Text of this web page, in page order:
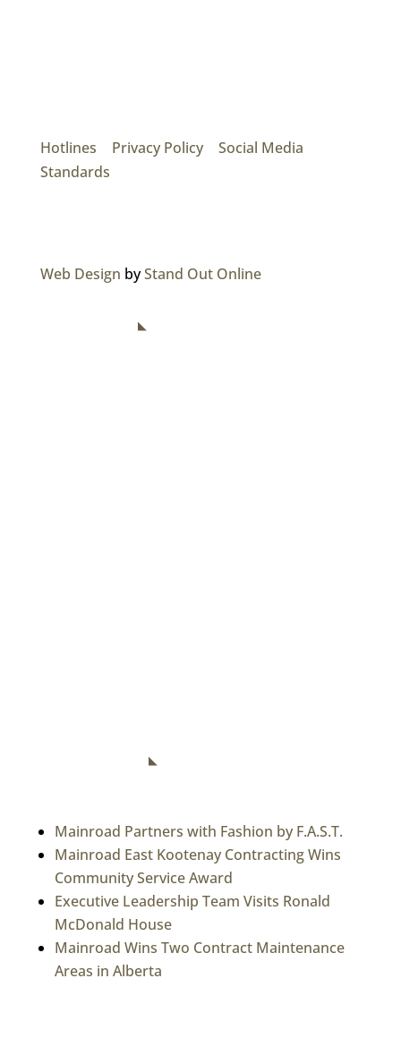
Hotlines
Privacy Policy| Social Media
Standards
Web Design byStand Out Online
Mainroad Partners with Fashion by F.A.S.T.
Mainroad East Kootenay Contracting Wins
Community Service Award
Executive Leadership Team Visits Ronald
McDonald House
Mainroad Wins Two Contract Maintenance
Areas in Alberta